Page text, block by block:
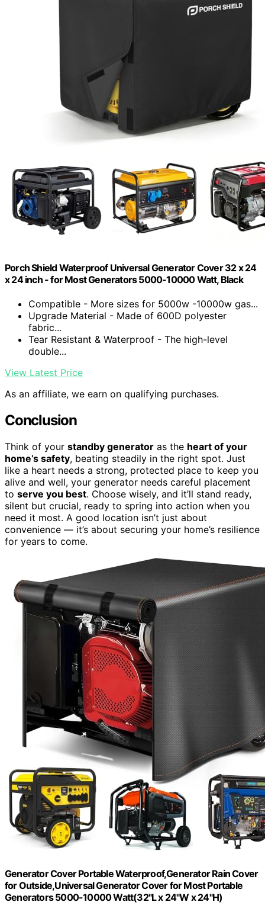
Porch Shield Waterproof Universal Generator Cover 32 x 24
x 24 inch - for Most Generators 5000-10000 Watt, Black
Compatible - More sizes for 5000w -10000w gas...
Upgrade Material - Made of 600D polyester
fabric...
Tear Resistant & Waterproof - The high-level
double...
View Latest Price
As an affiliate, we earn on qualifying purchases.
Conclusion
Think of your standby generator as the heart of your
home’s safety, beating steadily in the right spot. Just
like a heart needs a strong, protected place to keep you
alive and well, your generator needs careful placement
to serve you best. Choose wisely, and it’ll stand ready,
silent but crucial, ready to spring into action when you
need it most. A good location isn’t just about
convenience — it’s about securing your home’s resilience
for years to come.
Generator Cover Portable Waterproof,Generator Rain Cover
for Outside,Universal Generator Cover for Most Portable
Generators 5000-10000 Watt(32"L x 24"W x 24"H)